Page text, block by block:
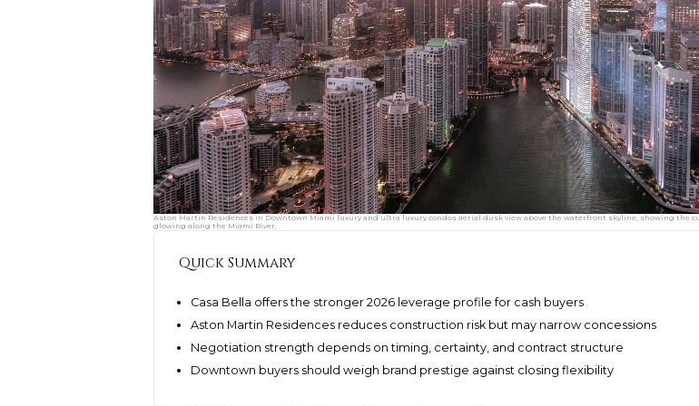
Aston Martin Residences in Downtown Miami luxury and ultra luxury condos aerial dusk view above the waterfront skyline, showing the
glowing along the Miami River.
Quick Summary
Casa Bella offers the stronger 2026 leverage profile for cash buyers
Aston Martin Residences reduces construction risk but may narrow concessions
Negotiation strength depends on timing, certainty, and contract structure
Downtown buyers should weigh brand prestige against closing flexibility